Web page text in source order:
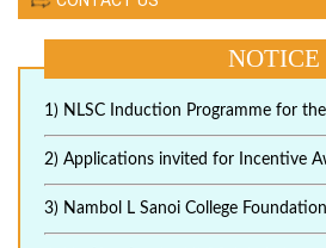
NOTICE
1) NLSC Induction Programme for
2) Applications invited for Incentive
3) Nambol L Sanoi College